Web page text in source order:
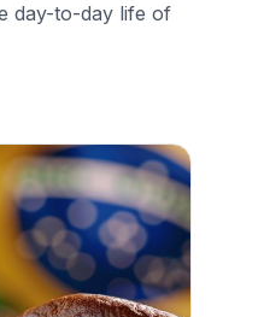
day-to-day life of